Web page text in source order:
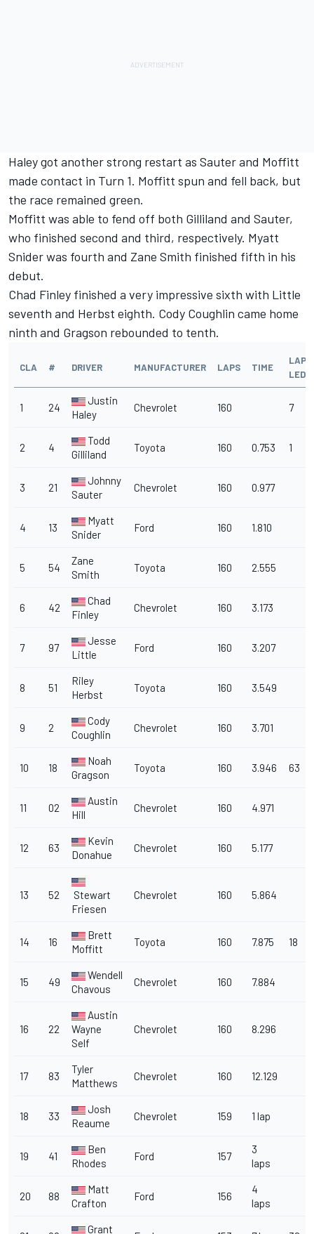
Haley got another strong restart as Sauter and Moffitt
made contact in Turn 1. Moffitt spun and fell back, but
the race remained green.
Moffitt was able to fend off both Gilliland and Sauter,
who finished second and third, respectively. Myatt
Snider was fourth and Zane Smith finished fifth in his
debut.
Chad Finley finished a very impressive sixth with Little
seventh and Herbst eighth. Cody Coughlin came home
ninth and Gragson rebounded to tenth.
CLA # DRIVER MANUFACTURER LAPS TIME
LAPS
LED
1 24
Justin
Haley
Chevrolet 160 7
2 4
Todd
Gilliland
Toyota 160 0.753 1
3 21
Johnny
Sauter
Chevrolet 160 0.977
4 13
Myatt
Snider
Ford 160 1.810
5 54
Zane
Smith
Toyota 160 2.555
6 42
Chad
Finley
Chevrolet 160 3.173
7 97
Jesse
Little
Ford 160 3.207
8 51
Riley
Herbst
Toyota 160 3.549
9 2
Cody
Coughlin
Chevrolet 160 3.701
10 18
Noah
Gragson
Toyota 160 3.946 63
11 02
Austin
Hill
Chevrolet 160 4.971
12 63
Kevin
Donahue
Chevrolet 160 5.177
13 52
Stewart
Friesen
Chevrolet 160 5.864
14 16
Brett
Moffitt
Toyota 160 7.875 18
15 49
Wendell
Chavous
Chevrolet 160 7.884
16 22
Austin
Wayne
Self
Chevrolet 160 8.296
17 83
Tyler
Matthews
Chevrolet 160 12.129
18 33
Josh
Reaume
Chevrolet 159 1 lap
19 41
Ben
Rhodes
Ford 157
3
laps
20 88
Matt
Crafton
Ford 156
4
laps
Grant